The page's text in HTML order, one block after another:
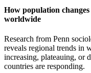
How population
worldwide
Research from Penn
reveals regional trends in
increasing, plateauing, or
countries are responding.